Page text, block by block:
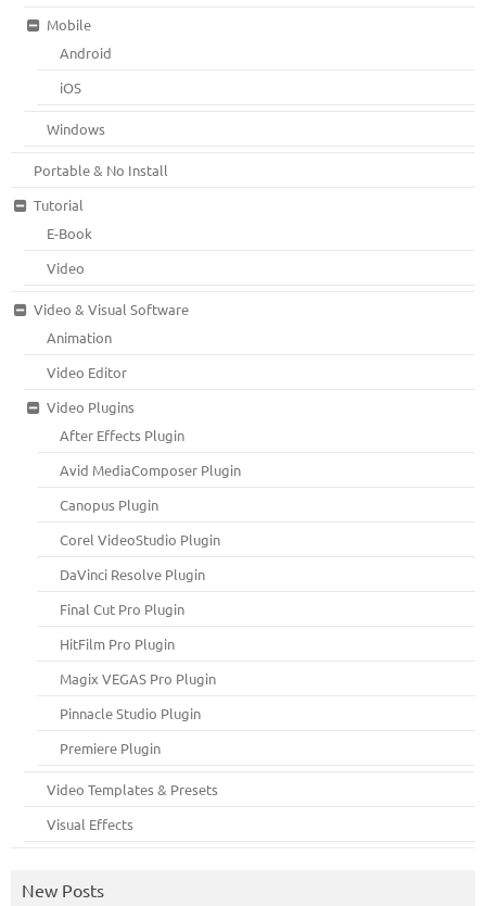
Mobile
Android
iOS
Windows
Portable & No Install
Tutorial
E-Book
Video
Video & Visual Software
Animation
Video Editor
Video Plugins
After Effects Plugin
Avid MediaComposer Plugin
Canopus Plugin
Corel VideoStudio Plugin
DaVinci Resolve Plugin
Final Cut Pro Plugin
HitFilm Pro Plugin
Magix VEGAS Pro Plugin
Pinnacle Studio Plugin
Premiere Plugin
Video Templates & Presets
Visual Effects
New Posts